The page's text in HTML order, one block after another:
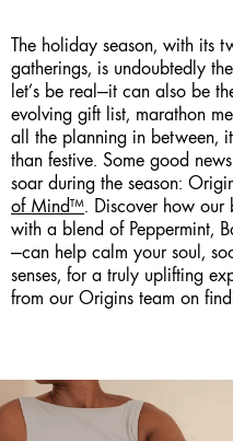
The holiday season, with its
gatherings, is undoubtedly
let’s be real—it can also be
evolving gift list, marathon
all the planning in between,
than festive. Some good
soar during the season:
of Mind™. Discover how our
with a blend of Peppermint,
—can help calm your soul,
senses, for a truly uplifting
from our Origins team on